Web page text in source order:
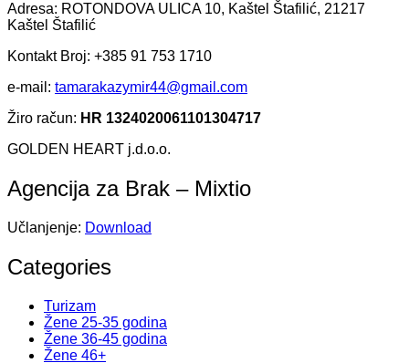
Adresa: ROTONDOVA ULICA 10, Kaštel Štafilić, 21217
Kaštel Štafilić
Kontakt Broj: +385 91 753 1710
e-mail: tamarakazymir44@gmail.com
Žiro račun: HR 1324020061101304717
GOLDEN HEART j.d.o.o.
Agencija za Brak – Mixtio
Učlanjenje: Download
Categories
Turizam
Žene 25-35 godina
Žene 36-45 godina
Žene 46+